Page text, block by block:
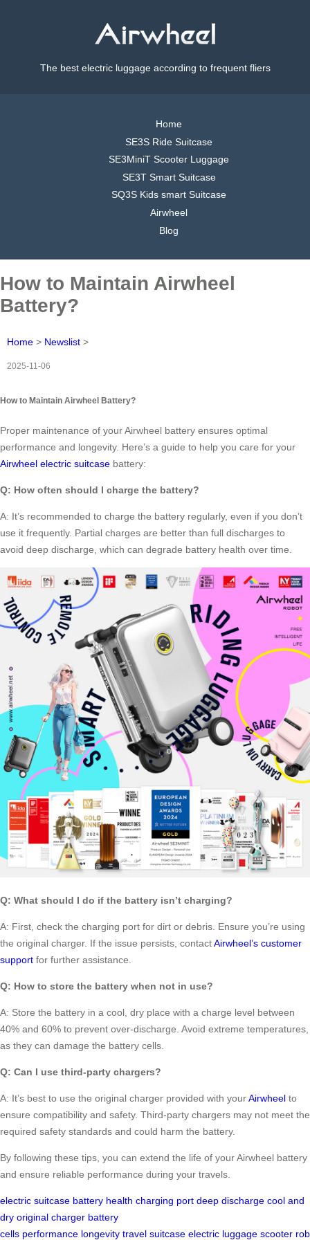
The best electric luggage according to frequent fliers
Home
SE3S Ride Suitcase
SE3MiniT Scooter Luggage
SE3T Smart Suitcase
SQ3S Kids smart Suitcase
Airwheel
Blog
How to Maintain Airwheel
Battery?
Home > Newslist >
2025-11-06
How to Maintain Airwheel Battery?
Proper maintenance of your Airwheel battery ensures optimal
performance and longevity. Here’s a guide to help you care for your
Airwheel electric suitcase battery:
Q: How often should I charge the battery?
A: It’s recommended to charge the battery regularly, even if you don’t
use it frequently. Partial charges are better than full discharges to
avoid deep discharge, which can degrade battery health over time.
Q: What should I do if the battery isn’t charging?
A: First, check the charging port for dirt or debris. Ensure you’re using
the original charger. If the issue persists, contactAirwheel’s customer
support for further assistance.
Q: How to store the battery when not in use?
A: Store the battery in a cool, dry place with a charge level between
40% and 60% to prevent over-discharge. Avoid extreme temperatures,
as they can damage the battery cells.
Q: Can I use third-party chargers?
A: It’s best to use the original charger provided with yourAirwheel to
ensure compatibility and safety. Third-party chargers may not meet the
required safety standards and could harm the battery.
By following these tips, you can extend the life of your Airwheel battery
and ensure reliable performance during your travels.
electric suitcase battery health charging port deep discharge cool and
dry original charger battery
cells performance longevity travel suitcase electric luggage scooter